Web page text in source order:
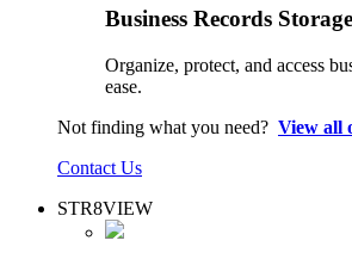
Business Records Storage
Organize, protect, and access
ease.
Not finding what you need? View all
Contact Us
STR8VIEW